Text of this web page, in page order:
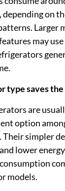
on
Larger
may
type saves
are
option
simpler
lower
models.